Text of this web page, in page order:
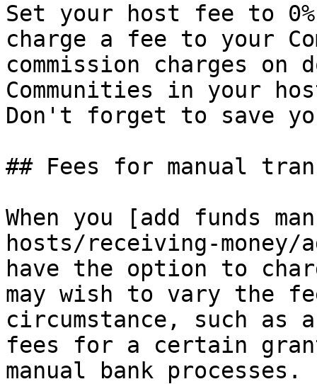
Set your host fee to
charge a fee to your
commission charges on
Communities in your
Don't forget to save
## Fees for manual
When you [add funds
hosts/receiving-money/
have the option to
may wish to vary the
circumstance, such as
fees for a certain
manual bank processes.